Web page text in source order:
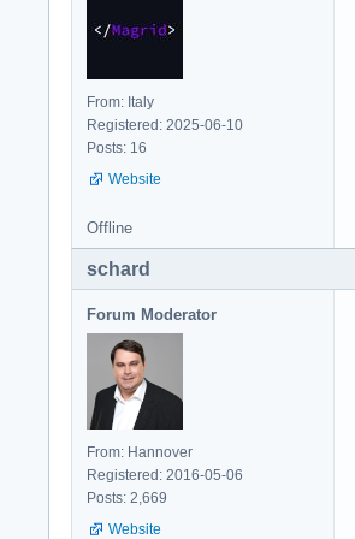
From: Italy
Registered: 2025-06-10
Posts: 16
Website
Offline
schard
Forum Moderator
From: Hannover
Registered: 2016-05-06
Posts: 2,669
Website